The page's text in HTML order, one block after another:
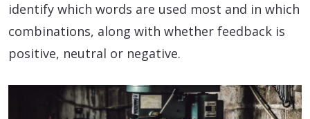
identify which words are used most and in which
combinations, along with whether feedback is
positive, neutral or negative.